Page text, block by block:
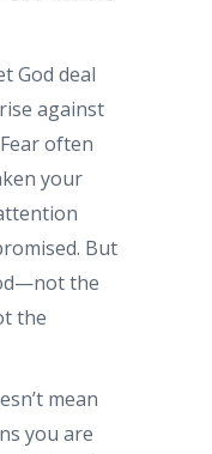
God deal
against
often
your
But
the
the
mean
you are